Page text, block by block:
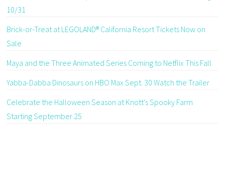
10/31
Brick-or-Treat at LEGOLAND® California Resort Tickets Now on
Sale
Maya and the Three Animated Series Coming to Netflix This Fall
Yabba-Dabba Dinosaurs on HBO Max Sept. 30 Watch the Trailer
Celebrate the Halloween Season at Knott’s Spooky Farm
Starting September 25